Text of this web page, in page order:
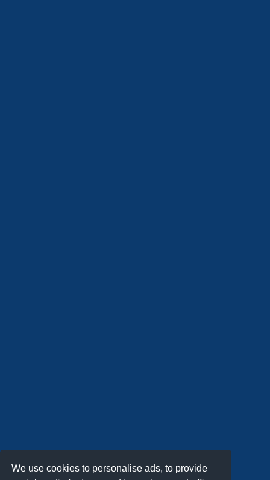
We use cookies to personalise ads, to provide